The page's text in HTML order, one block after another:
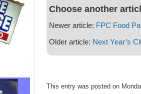
Choose another
Newer article: FPC Food
Older article: Next Year’s
This entry was posted on